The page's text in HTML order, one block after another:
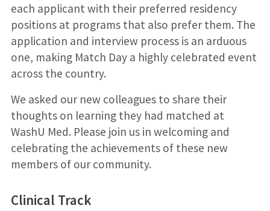
each applicant with their preferred residency
positions at programs that also prefer them. The
application and interview process is an arduous
one, making Match Day a highly celebrated event
across the country.
We asked our new colleagues to share their
thoughts on learning they had matched at
WashU Med. Please join us in welcoming and
celebrating the achievements of these new
members of our community.
Clinical Track